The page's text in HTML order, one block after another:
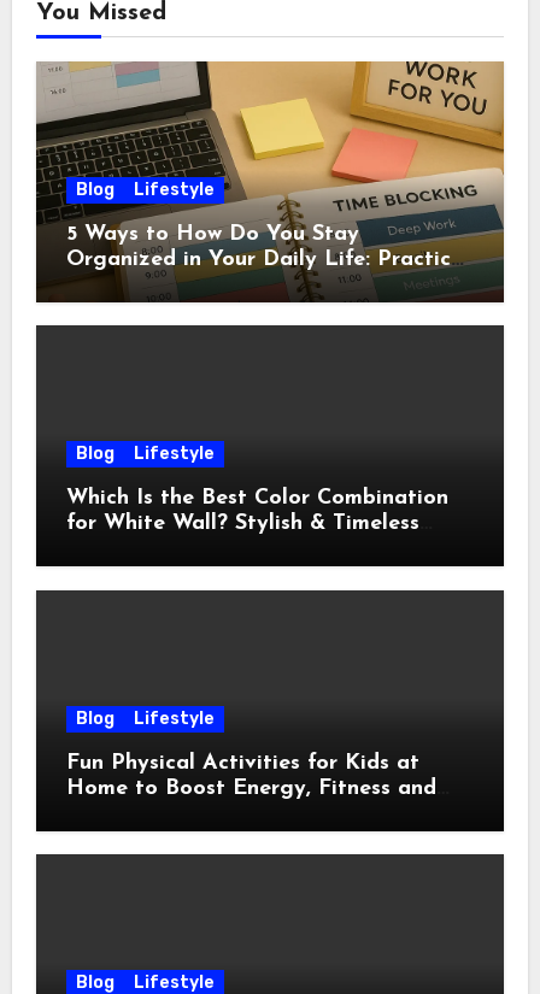
You Missed
Blog Lifestyle
5 Ways to How Do You Stay
Organized in Your Daily Life: Practical
Habits That Actually Work
Blog Lifestyle
Which Is the Best Color Combination
for White Wall? Stylish & Timeless
Blog Lifestyle
Fun Physical Activities for Kids at
Home to Boost Energy, Fitness and
Blog Lifestyle